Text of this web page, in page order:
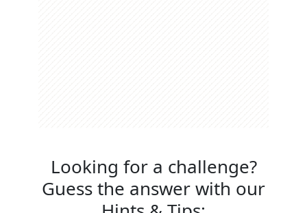
Looking for a challenge?
Guess the answer with our